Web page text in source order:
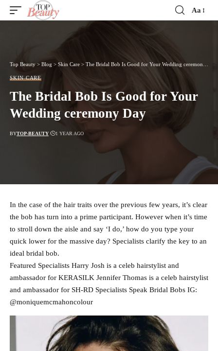
Font
Aa
Top Beauty > Blog > Skin Care > The Bridal Bob Is Good for Your Wedding ceremony Day
SKIN CARE
The Bridal Bob Is Good for Your
Wedding ceremony Day
BYTOP-BEAUTY 1 YEAR AGO
In the case of the hair traits over the previous few years, it’s clear
the bob has turn into a prime participant. However when it’s time
to stroll down the aisle and say ‘I do,’ how do you type your
quick lower for the massive day? Specialists clarify the key to an
ideal bridal bob.
Featured Specialists Harry Josh is a celeb hairstylist and
ambassador for KERASILK Jennifer Thomas is a celeb hairstylist
and ambassador for SH-RD Specialists Speak Bridal Bobs IG:
@moniquemcmahoncolour